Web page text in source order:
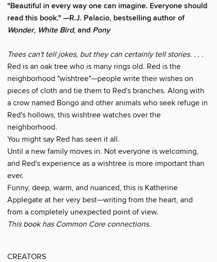
"Beautiful in every way one can imagine. Everyone should
read this book." —R.J. Palacio, bestselling author of
Wonder, White Bird, and Pony
Trees can't tell jokes, but they can certainly tell stories. . . .
Red is an oak tree who is many rings old. Red is the
neighborhood "wishtree"—people write their wishes on
pieces of cloth and tie them to Red's branches. Along with
a crow named Bongo and other animals who seek refuge in
Red's hollows, this wishtree watches over the
neighborhood.
You might say Red has seen it all.
Until a new family moves in. Not everyone is welcoming,
and Red's experience as a wishtree is more important than
ever.
Funny, deep, warm, and nuanced, this is Katherine
Applegate at her very best—writing from the heart, and
from a completely unexpected point of view.
This book has Common Core connections.
CREATORS